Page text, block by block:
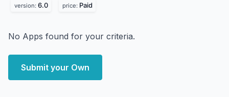
version: 6.0 price: Paid
No Apps found for your criteria.
Submit your Own